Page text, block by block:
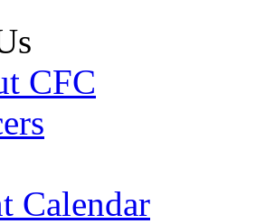
CFC
Calendar